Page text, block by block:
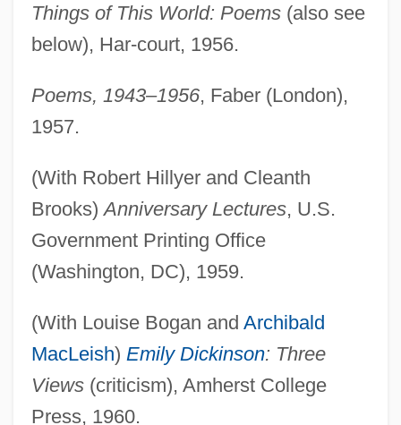
Things of This World: Poems(also see
below), Har-court, 1956.
Poems, 1943–1956, Faber (London),
1957.
(With Robert Hillyer and Cleanth
Brooks)Anniversary Lectures, U.S.
Government Printing Office
(Washington, DC), 1959.
(With Louise Bogan and Archibald
MacLeish) Emily Dickinson: Three
Views(criticism), Amherst College
Press, 1960.